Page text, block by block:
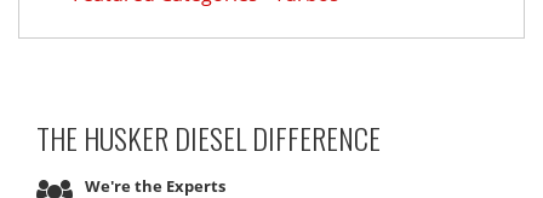
THE HUSKER DIESELDIFFERENCE
We're the Experts